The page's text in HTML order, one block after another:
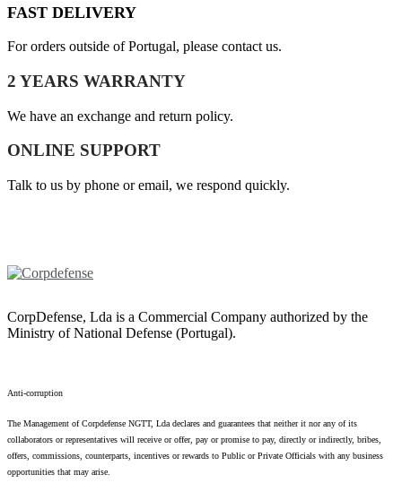
FAST DELIVERY
For orders outside of Portugal, please contact us.
2 YEARS WARRANTY
We have an exchange and return policy.
ONLINE SUPPORT
Talk to us by phone or email, we respond quickly.
CorpDefense, Lda is a Commercial Company authorized by the
Ministry of National Defense (Portugal).
Anti-corruption
The Management of Corpdefense NGTT, Lda declares and guarantees that neither it nor any of its
collaborators or representatives will receive or offer, pay or promise to pay, directly or indirectly, bribes,
offers, commissions, counterparts, incentives or rewards to Public or Private Officials with any business
opportunities that may arise.